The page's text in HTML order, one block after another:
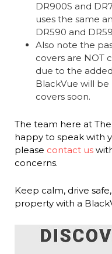
DR900S and
uses the same
DR590 and
Also note the
covers are NOT
due to the
BlackVue will
covers soon.
The team here at
happy to speak with
please contact us
concerns.
Keep calm, drive
property with a